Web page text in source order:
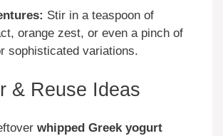
Stir in a teaspoon of
orange zest, or even a pinch of
sophisticated variations.
& Reuse Ideas
whipped Greek yogurt